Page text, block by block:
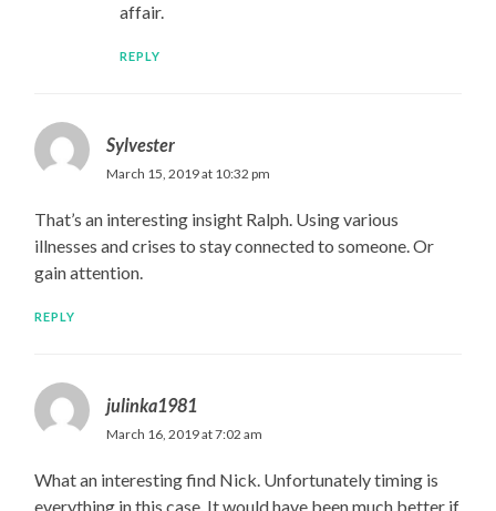
affair.
REPLY
Sylvester
March 15, 2019 at 10:32 pm
That’s an interesting insight Ralph. Using various
illnesses and crises to stay connected to someone. Or
gain attention.
REPLY
julinka1981
March 16, 2019 at 7:02 am
What an interesting find Nick. Unfortunately timing is
everything in this case. It would have been much better if